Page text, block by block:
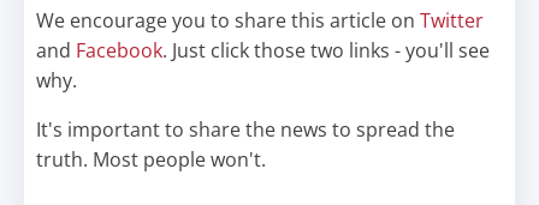
We encourage you to share this article on Twitter
and Facebook. Just click those two links - you'll see
why.
It's important to share the news to spread the
truth. Most people won't.